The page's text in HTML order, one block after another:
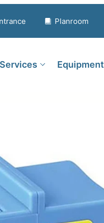
Planroom
Services Equipment